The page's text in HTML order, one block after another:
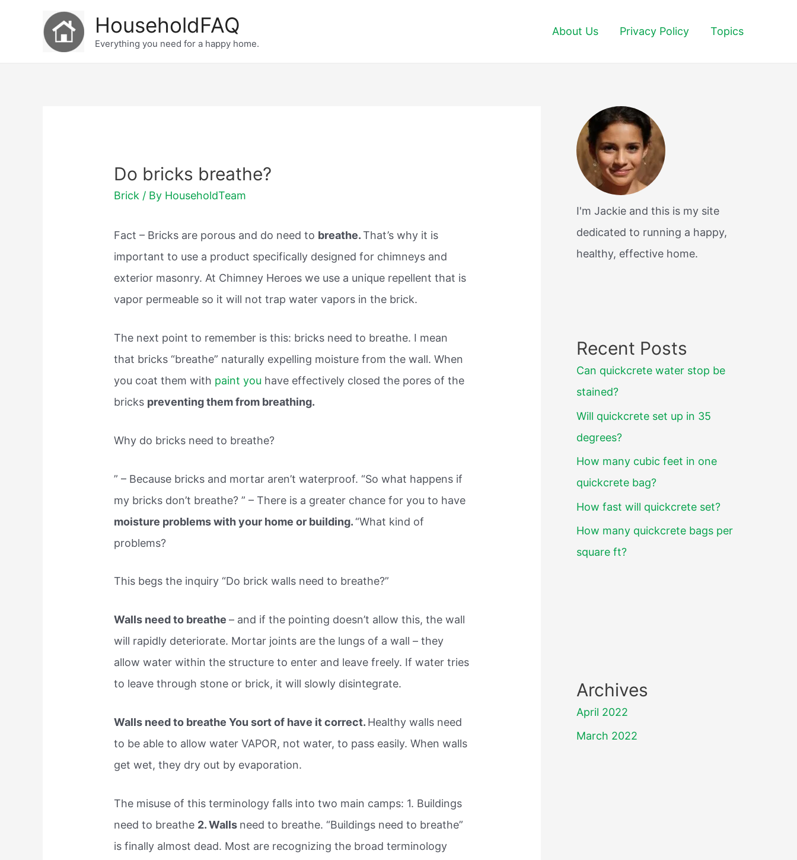
HouseholdFAQ
Everything you need for a happy home.
About Us Privacy Policy Topics
Do bricks breathe?
Brick / By HouseholdTeam
Fact – Bricks are porous and do need to breathe.That’s why it is
important to use a product specifically designed for chimneys and
exterior masonry. At Chimney Heroes we use a unique repellent that is
vapor permeable so it will not trap water vapors in the brick.
The next point to remember is this: bricks need to breathe. I mean
that bricks “breathe” naturally expelling moisture from the wall. When
you coat them with paint you have effectively closed the pores of the
bricks preventing them from breathing.
Why do bricks need to breathe?
” – Because bricks and mortar aren’t waterproof. “So what happens if
my bricks don’t breathe? ” – There is a greater chance for you to have
moisture problems with your home or building.“What kind of
problems?
This begs the inquiry “Do brick walls need to breathe?”
Walls need to breathe– and if the pointing doesn’t allow this, the wall
will rapidly deteriorate. Mortar joints are the lungs of a wall – they
allow water within the structure to enter and leave freely. If water tries
to leave through stone or brick, it will slowly disintegrate.
Walls need to breathe You sort of have it correct. Healthy walls need
to be able to allow water VAPOR, not water, to pass easily. When walls
get wet, they dry out by evaporation.
The misuse of this terminology falls into two main camps: 1. Buildings
need to breathe 2. Walls need to breathe. “Buildings need to breathe”
is finally almost dead. Most are recognizing the broad terminology
I'm Jackie and this is my site
dedicated to running a happy,
healthy, effective home.
Recent Posts
Can quickcrete water stop be
stained?
Will quickcrete set up in 35
degrees?
How many cubic feet in one
quickcrete bag?
How fast will quickcrete set?
How many quickcrete bags per
square ft?
Archives
April 2022
March 2022